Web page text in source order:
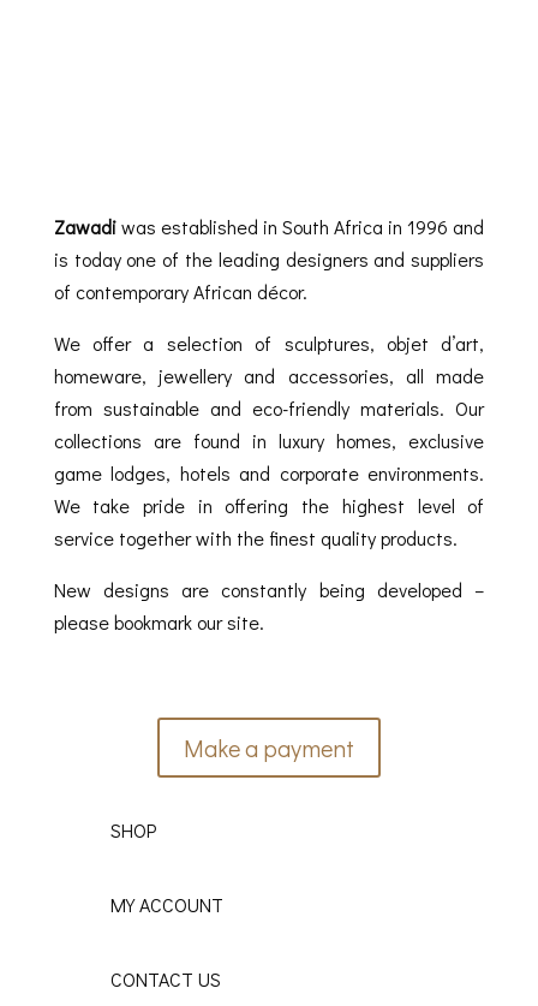
Zawadiwas established in South Africa in 1996 and
is today one of the leading designers and suppliers
of contemporary African décor.
We offer a selection of sculptures, objet d’art,
homeware, jewellery and accessories, all made
from sustainable and eco-friendly materials. Our
collections are found in luxury homes, exclusive
game lodges, hotels and corporate environments.
We take pride in offering the highest level of
service together with the finest quality products.
New designs are constantly being developed –
please bookmark our site.
Make a payment
SHOP
MY ACCOUNT
CONTACT US